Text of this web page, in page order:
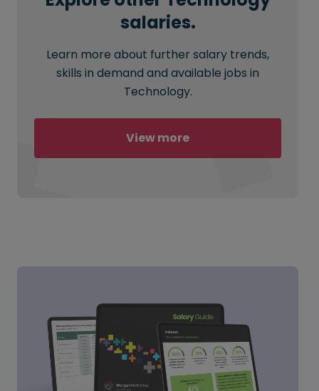
salaries.
Learn more about further salary trends,
skills in demand and available jobs in
Technology.
View more